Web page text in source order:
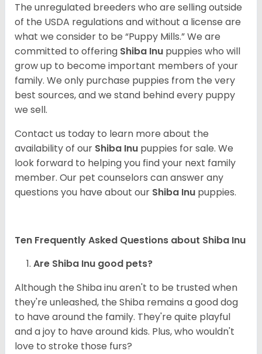
The unregulated breeders who are selling outside
of the USDA regulations and without a license are
what we consider to be “Puppy Mills.” We are
committed to offering Shiba Inu puppies who will
grow up to become important members of your
family. We only purchase puppies from the very
best sources, and we stand behind every puppy
we sell.
Contact us today to learn more about the
availability of our Shiba Inu puppies for sale. We
look forward to helping you find your next family
member. Our pet counselors can answer any
questions you have about our Shiba Inu puppies.
Ten Frequently Asked Questions about Shiba Inu
Are Shiba Inu good pets?
Although the Shiba inu aren't to be trusted when
they're unleashed, the Shiba remains a good dog
to have around the family. They're quite playful
and a joy to have around kids. Plus, who wouldn't
love to stroke those furs?